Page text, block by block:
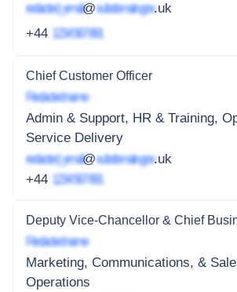
redacted_email@subdomain.gov.uk
+44 1234 567 891
Chief Customer Officer
Redacted name
Admin & Support, HR & Training,
Service Delivery
redacted_email@subdomain.gov.uk
+44 1234 567 891
Deputy Vice-Chancellor & Chief
Redacted name
Marketing, Communications, &
Operations